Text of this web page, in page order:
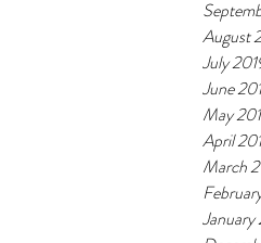
August
July
June
May
April
March
January